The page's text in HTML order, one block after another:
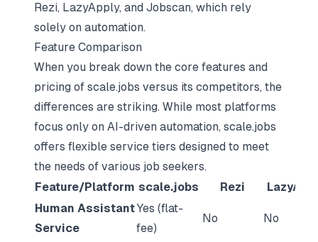
Rezi, LazyApply, and Jobscan, which rely
solely on automation.
Feature Comparison
When you break down the core features and
pricing of scale.jobs versus its competitors, the
differences are striking. While most platforms
focus only on AI-driven automation, scale.jobs
offers flexible service tiers designed to meet
the needs of various job seekers.
Feature/Platform scale.jobs Rezi
Human Assistant
Service
Yes (flat-
fee)
No No